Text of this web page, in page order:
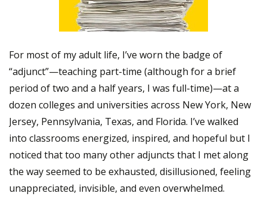
For most of my adult life, I’ve worn the badge of
“adjunct”—teaching part-time (although for a brief
period of two and a half years, I was full-time)—at a
dozen colleges and universities across New York, New
Jersey, Pennsylvania, Texas, and Florida. I’ve walked
into classrooms energized, inspired, and hopeful but I
noticed that too many other adjuncts that I met along
the way seemed to be exhausted, disillusioned, feeling
unappreciated, invisible, and even overwhelmed.